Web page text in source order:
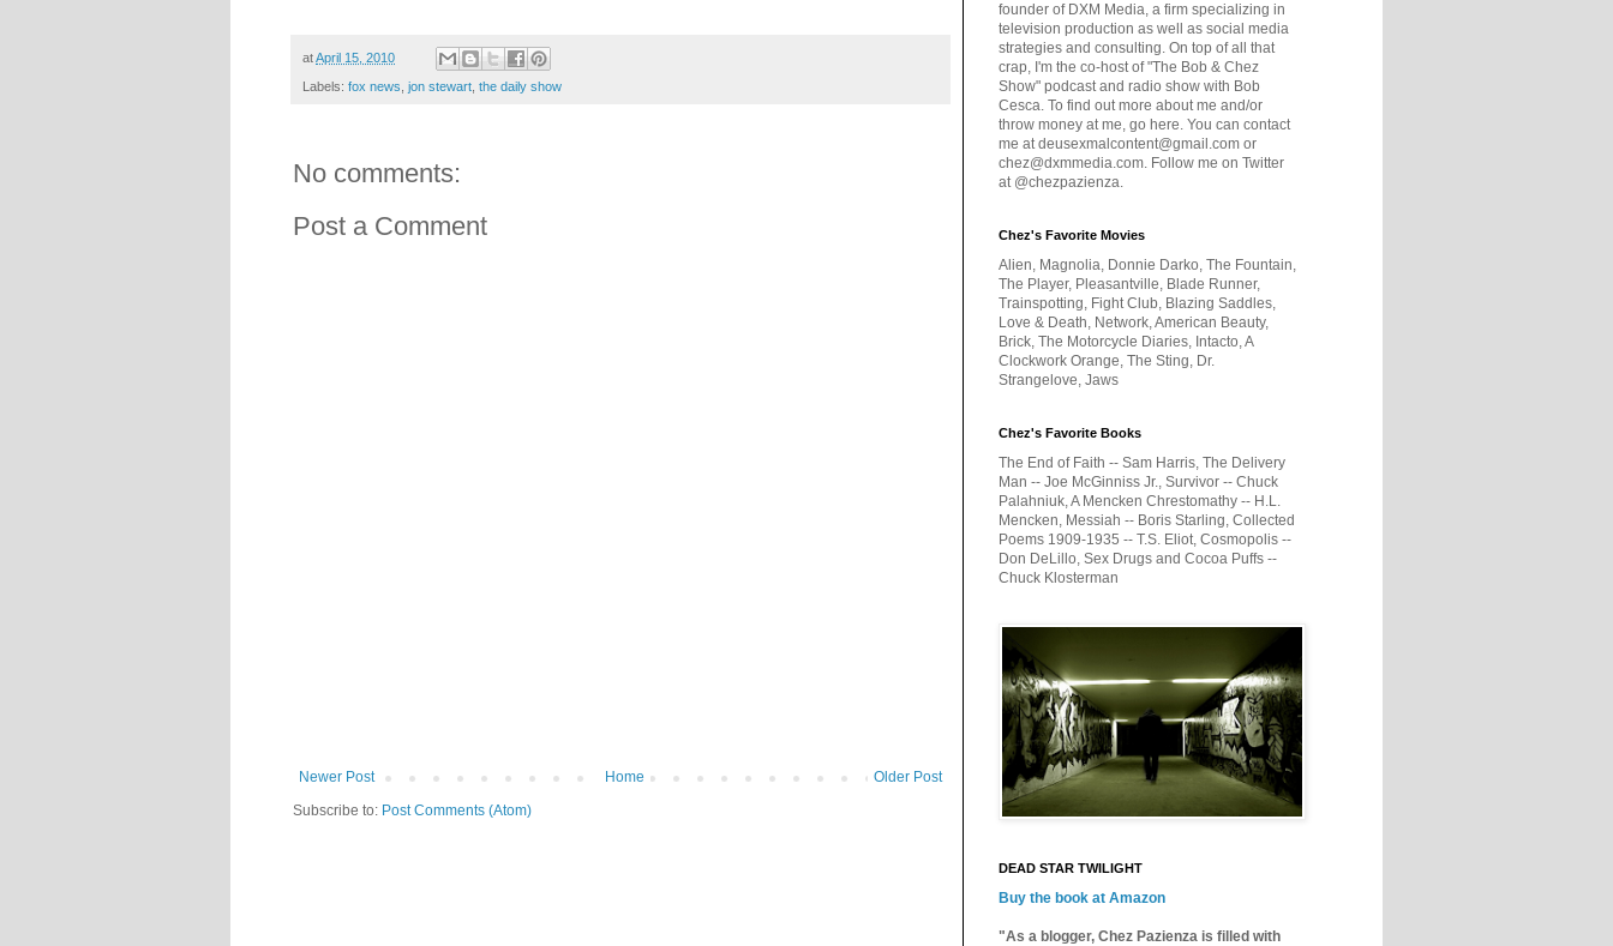
atApril 15, 2010
Labels: fox news jon stewart the daily show
No comments:
Post a Comment
Newer Post Older Post
Home
Subscribe to: Post Comments (Atom)
founder of DXM Media, a firm specializing in
television production as well as social media
strategies and consulting. On top of all that
crap, I'm the co-host of "The Bob & Chez
Show" podcast and radio show with Bob
Cesca. To find out more about me and/or
throw money at me, go here. You can contact
me at deusexmalcontent@gmail.com or
chez@dxmmedia.com. Follow me on Twitter
at @chezpazienza.
Chez's Favorite Movies
Alien, Magnolia, Donnie Darko, The Fountain,
The Player, Pleasantville, Blade Runner,
Trainspotting, Fight Club, Blazing Saddles,
Love & Death, Network, American Beauty,
Brick, The Motorcycle Diaries, Intacto, A
Clockwork Orange, The Sting, Dr.
Strangelove, Jaws
Chez's Favorite Books
The End of Faith -- Sam Harris, The Delivery
Man -- Joe McGinniss Jr., Survivor -- Chuck
Palahniuk, A Mencken Chrestomathy -- H.L.
Mencken, Messiah -- Boris Starling, Collected
Poems 1909-1935 -- T.S. Eliot, Cosmopolis --
Don DeLillo, Sex Drugs and Cocoa Puffs --
Chuck Klosterman
DEAD STAR TWILIGHT
Buy the book at Amazon
"As a blogger, Chez Pazienza is filled with